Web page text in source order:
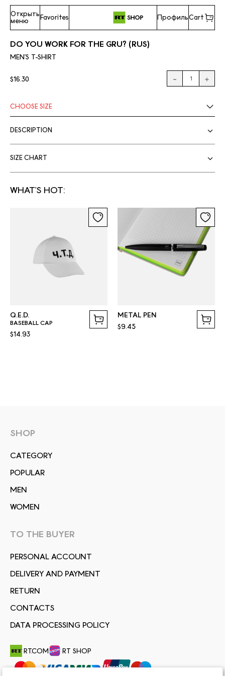
Открыть
меню
Favorites ПрофильCart
DO YOU WORK FOR THE GRU? (RUS)
MEN'S T-SHIRT
$16.30
CHOOSESIZE
DESCRIPTION
SIZE CHART
WHAT'S HOT:
Q.E.D.
BASEBALL CAP
$14.93
METAL PEN
$9.45
SHOP
СATEGORY
POPULAR
MEN
WOMEN
TO THE BUYER
PERSONAL ACCOUNT
DELIVERY AND PAYMENT
RETURN
CONTACTS
DATA PROCESSING POLICY
RT.COM RT SHOP